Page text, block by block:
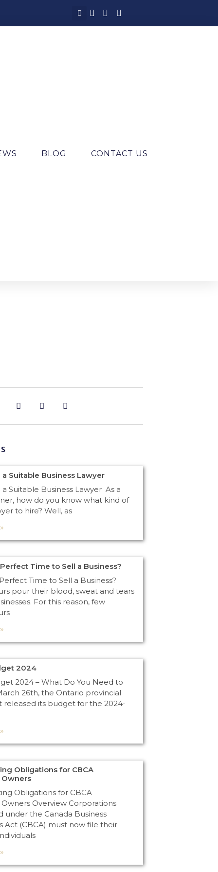
BLOG CONTACT US
Suitable Business Lawyer
Suitable Business Lawyer As a
how do you know what kind of
to hire? Well, as
Time to Sell a Business?
Time to Sell a Business?
pour their blood, sweat and tears
For this reason, few
2024
2024 – What Do You Need to
26th, the Ontario provincial
released its budget for the 2024-
Obligations for CBCA
Owners
Obligations for CBCA
Overview Corporations
under the Canada Business
Act (CBCA) must now file their